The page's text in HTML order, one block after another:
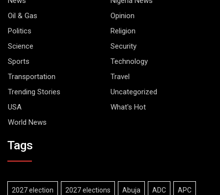
Oil & Gas
Opinion
Politics
Religion
Science
Security
Sports
Technology
Transportation
Travel
Trending Stories
Uncategorized
USA
What's Hot
World News
Tags
2027 election 2027 elections Abuja ADC APC